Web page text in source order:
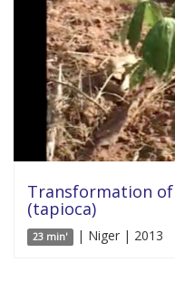
Transformation
(tapioca)
23 min' | Niger | 2013